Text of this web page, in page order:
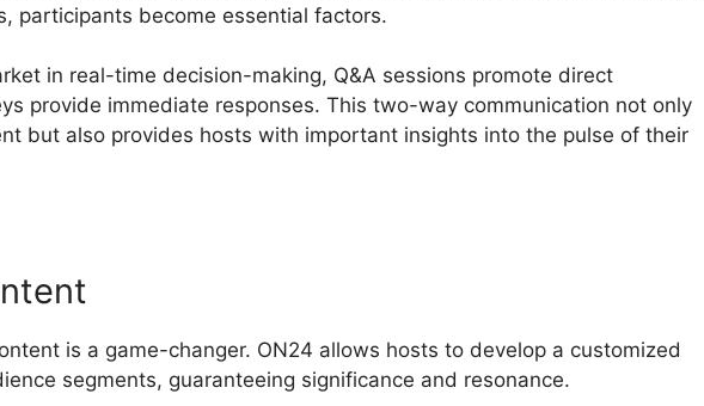
participants become essential factors.
in real-time decision-making, Q&A sessions promote direct
provide immediate responses. This two-way communication not only
but also provides hosts with important insights into the pulse of their
is a game-changer. ON24 allows hosts to develop a customized
segments, guaranteeing significance and resonance.